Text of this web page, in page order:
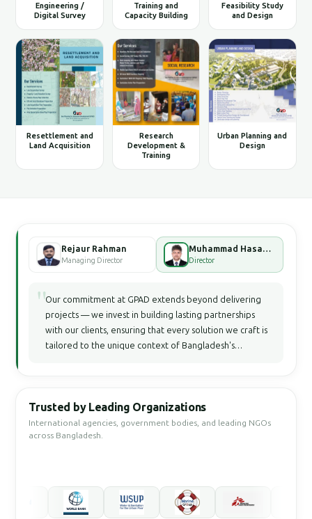
Engineering /
Digital Survey
Training and
Capacity Building
Feasibility Study
and Design
Resettlement and
Land Acquisition
Research
Development &
Training
Urban Planning and
Design
Rejaur Rahman
Managing Director
Muhammad Hasan Faisal Bhuiyan
Director
"Our commitment at GPAD extends beyond delivering
projects — we invest in building lasting partnerships
with our clients, ensuring that every solution we craft is
tailored to the unique context of Bangladesh's
Trusted by Leading Organizations
International agencies, government bodies, and leading NGOs
across Bangladesh.